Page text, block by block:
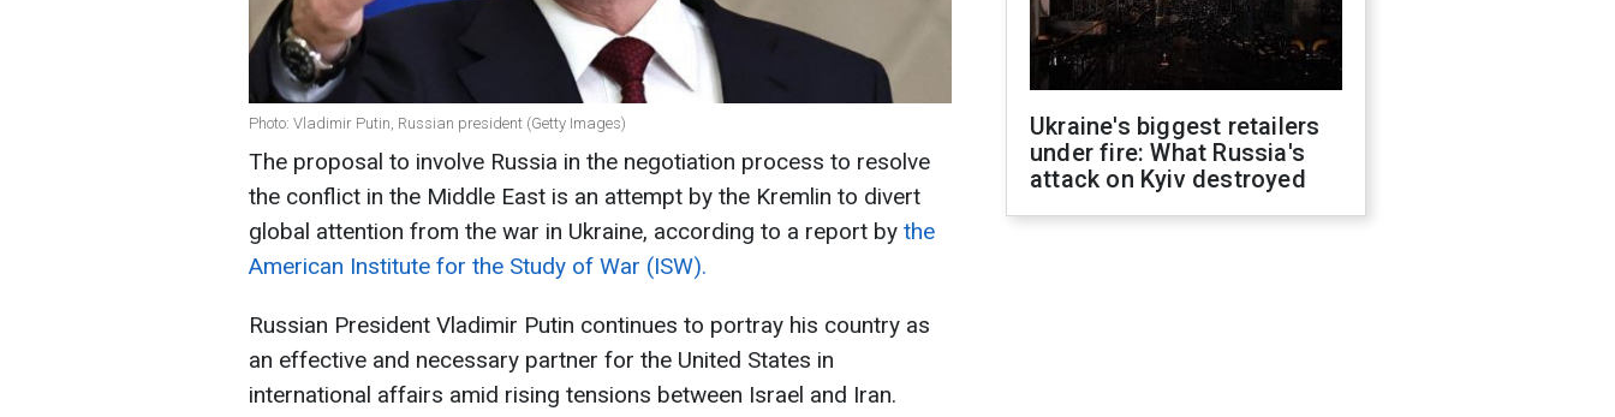
Photo: Vladimir Putin, Russian president (Getty Images)
The proposal to involve Russia in the negotiation process to resolve
the conflict in the Middle East is an attempt by the Kremlin to divert
global attention from the war in Ukraine, according to a report by the
American Institute for the Study of War (ISW).
Russian President Vladimir Putin continues to portray his country as
an effective and necessary partner for the United States in
international affairs amid rising tensions between Israel and Iran.
Ukraine's biggest retailers
under fire: What Russia's
attack on Kyiv destroyed